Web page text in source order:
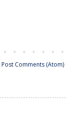
Post Comments (Atom)